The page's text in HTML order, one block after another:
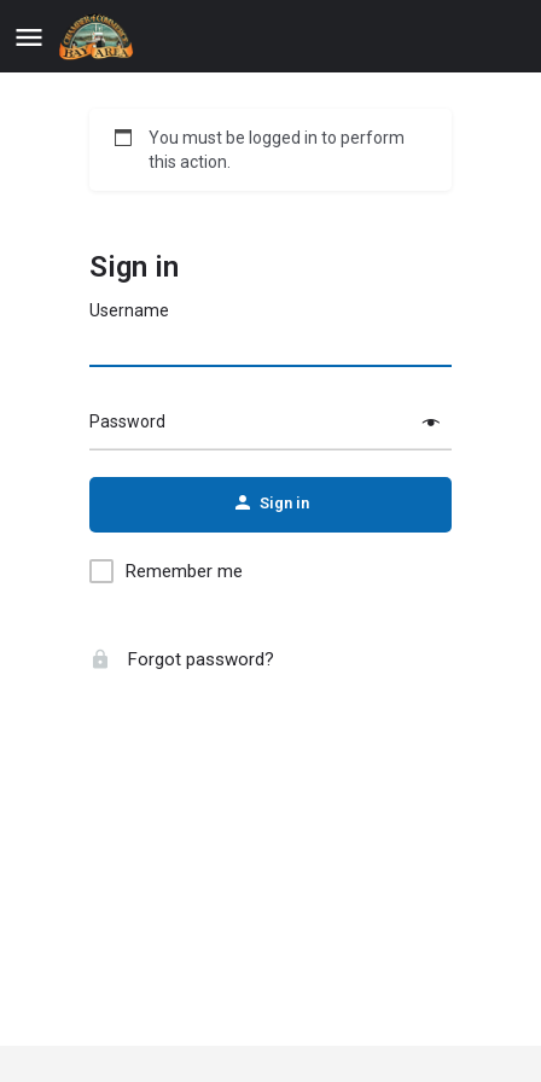
You must be logged in to perform
this action.
Sign in
Username
Password
Sign in
Remember me
Forgot password?